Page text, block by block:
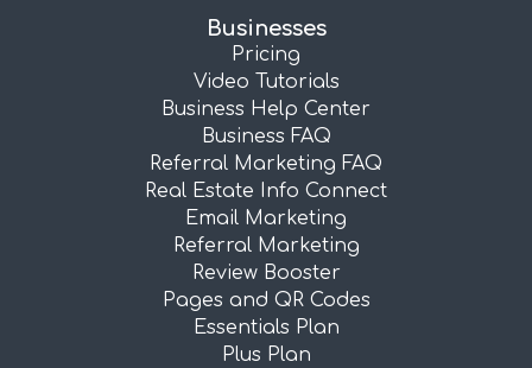
Businesses
Pricing
Video Tutorials
Business Help Center
Business FAQ
Referral Marketing FAQ
Real Estate Info Connect
Email Marketing
Referral Marketing
Review Booster
Pages and QR Codes
Essentials Plan
Plus Plan